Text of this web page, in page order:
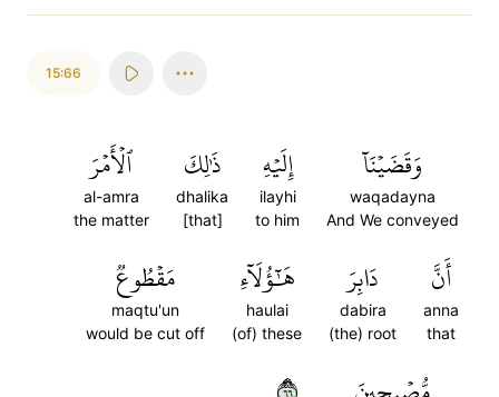
15:66
وَقَضَيۡنَآ
waqadayna
And We conveyed
إِلَيۡهِ
ilayhi
to him
ذَٰلِكَ
dhalika
[that]
ٱلۡأَمۡرَ
al-amra
the matter
أَنَّ
anna
that
دَابِرَ
dabira
(the) root
هَٰٓؤُلَآءِ
haulai
(of) these
مَقۡطُوعٞ
maqtu'un
would be cut off